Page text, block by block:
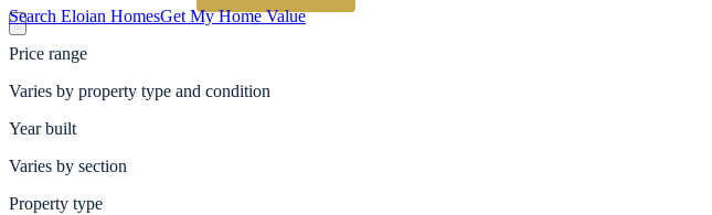
Search Eloian HomesGet My Home Value
Price range
Varies by property type and condition
Year built
Varies by section
Property type